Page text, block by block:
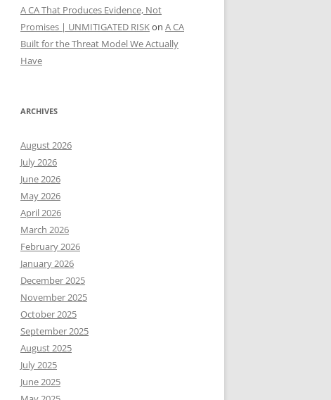
A CA That Produces Evidence, Not
Promises | UNMITIGATED RISKon A CA
Built for the Threat Model We Actually
Have
ARCHIVES
August 2026
July 2026
June 2026
May 2026
April 2026
March 2026
February 2026
January 2026
December 2025
November 2025
October 2025
September 2025
August 2025
July 2025
June 2025